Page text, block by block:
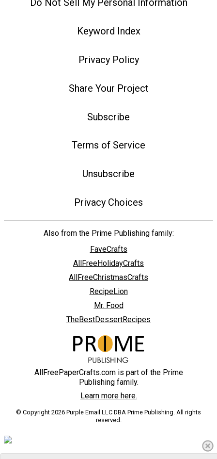
Do Not Sell My Personal Information
Keyword Index
Privacy Policy
Share Your Project
Subscribe
Terms of Service
Unsubscribe
Privacy Choices
Also from the Prime Publishing family:
FaveCrafts
AllFreeHolidayCrafts
AllFreeChristmasCrafts
RecipeLion
Mr. Food
TheBestDessertRecipes
AllFreePaperCrafts.com is part of the Prime
Publishing family.
Learn more here.
© Copyright 2026 Purple Email LLC DBA Prime Publishing. All rights
reserved.